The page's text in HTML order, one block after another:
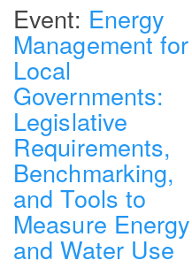
Energy
Management for
Local
Governments:
Legislative
Requirements,
Benchmarking,
and Tools to
Measure Energy
and Water Use